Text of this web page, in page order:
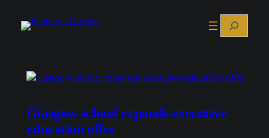
Search
Glasgow school expands executive
education offer